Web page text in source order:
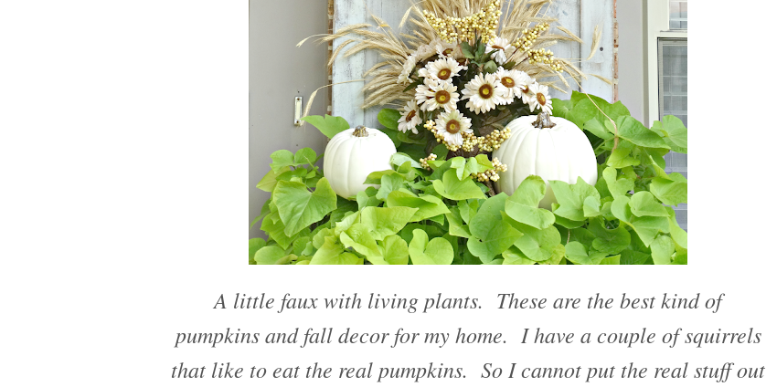
A little faux with living plants. These are the best kind of
pumpkins and fall decor for my home. I have a couple of squirrels
that like to eat the real pumpkins. So I cannot put the real stuff out